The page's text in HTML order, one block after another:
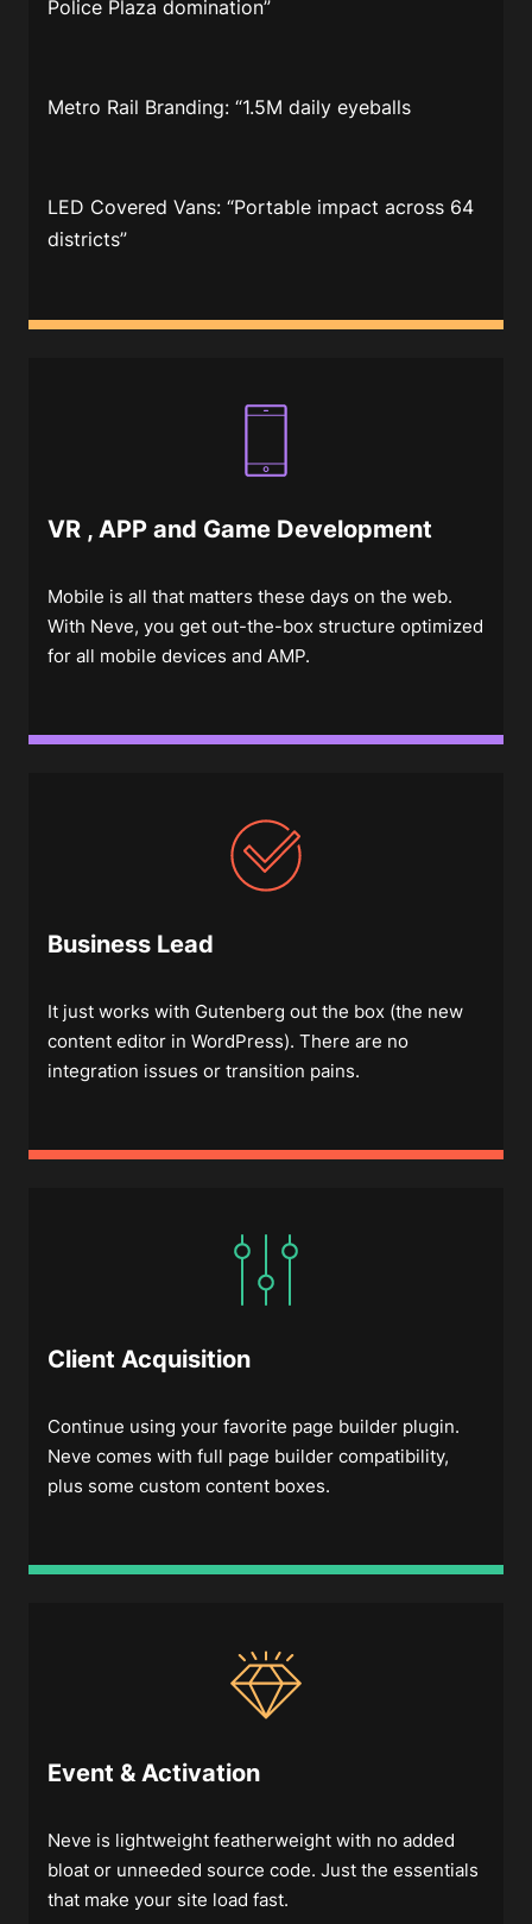
Police Plaza domination”
Metro Rail Branding: “1.5M daily eyeballs
LED Covered Vans: “Portable impact across 64
districts”
VR , APP and Game Development
Mobile is all that matters these days on the web.
With Neve, you get out-the-box structure optimized
for all mobile devices and AMP.
Business Lead
It just works with Gutenberg out the box (the new
content editor in WordPress). There are no
integration issues or transition pains.
Client Acquisition
Continue using your favorite page builder plugin.
Neve comes with full page builder compatibility,
plus some custom content boxes.
Event & Activation
Neve is lightweight featherweight with no added
bloat or unneeded source code. Just the essentials
that make your site load fast.